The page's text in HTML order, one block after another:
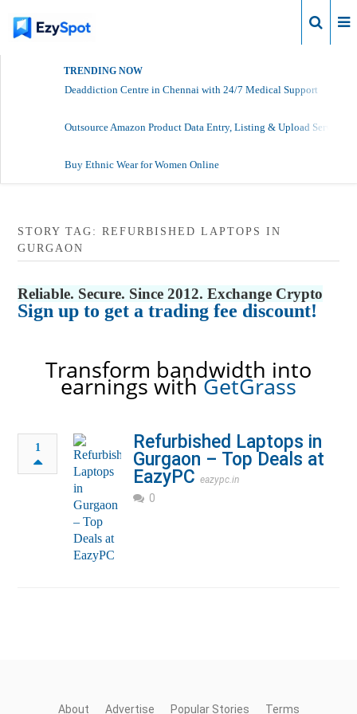
TRENDING NOW
Deaddiction Centre in Chennai with 24/7 Medical Support
Outsource Amazon Product Data Entry, Listing & Upload Services
Buy Ethnic Wear for Women Online
STORY TAG: REFURBISHED LAPTOPS IN
GURGAON
Reliable. Secure. Since 2012. Exchange Crypto
Sign up to get a trading fee discount!
Transform bandwidth into
earnings withGetGrass
1
Refurbished Laptops in
Gurgaon – Top Deals at
EazyPC eazypc.in
0
About Advertise Popular Stories Terms